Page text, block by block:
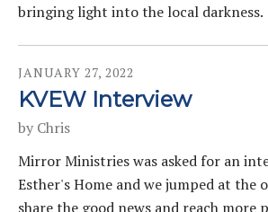
bringing light into the local darkness.
JANUARY 27, 2022
KVEW Interview
by Chris
Mirror Ministries was asked for an
Esther's Home and we jumped at
share the good news and reach more